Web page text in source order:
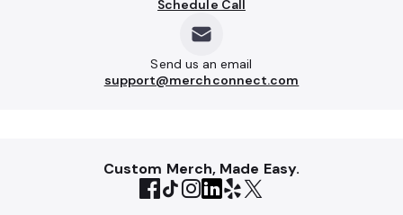
Schedule Call
Send us an email
support@merchconnect.com
Custom Merch, Made Easy.